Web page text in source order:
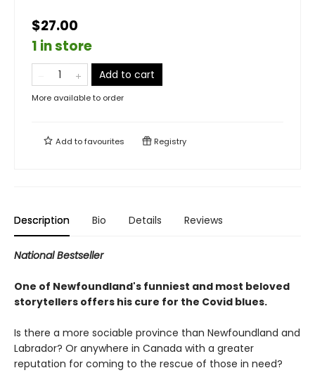
$27.00
1 in store
Add to cart
More available to order
Add tofavourites Registry
Description Bio Details Reviews
National Bestseller
One of Newfoundland's funniest and most beloved
storytellers offers his cure for the Covid blues.
Is there a more sociable province than Newfoundland and
Labrador? Or anywhere in Canada with a greater
reputation for coming to the rescue of those in need?